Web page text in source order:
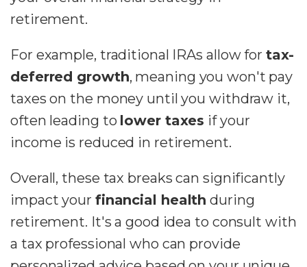
retirement.
For example, traditional IRAs allow for tax-
deferred growth, meaning you won't pay
taxes on the money until you withdraw it,
often leading to lower taxes if your
income is reduced in retirement.
Overall, these tax breaks can significantly
impact your financial health during
retirement. It's a good idea to consult with
a tax professional who can provide